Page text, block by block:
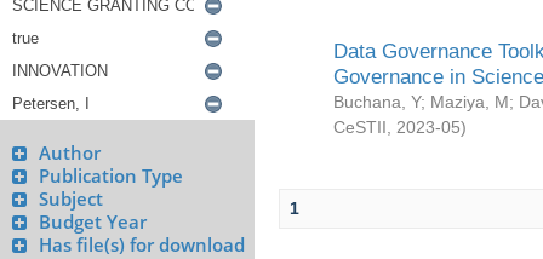
Author
Publication Type
Subject
Budget Year
Has file(s) for download
Data Governance
Governance in
Buchana, Y; Maziya, M;
CeSTII
2023-05)
1